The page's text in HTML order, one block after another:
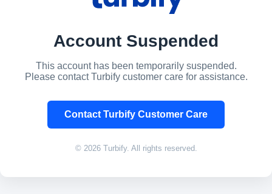
Account Suspended
This account has been temporarily suspended.
Please contact Turbify customer care for assistance.
Contact Turbify Customer Care
© 2026 Turbify. All rights reserved.